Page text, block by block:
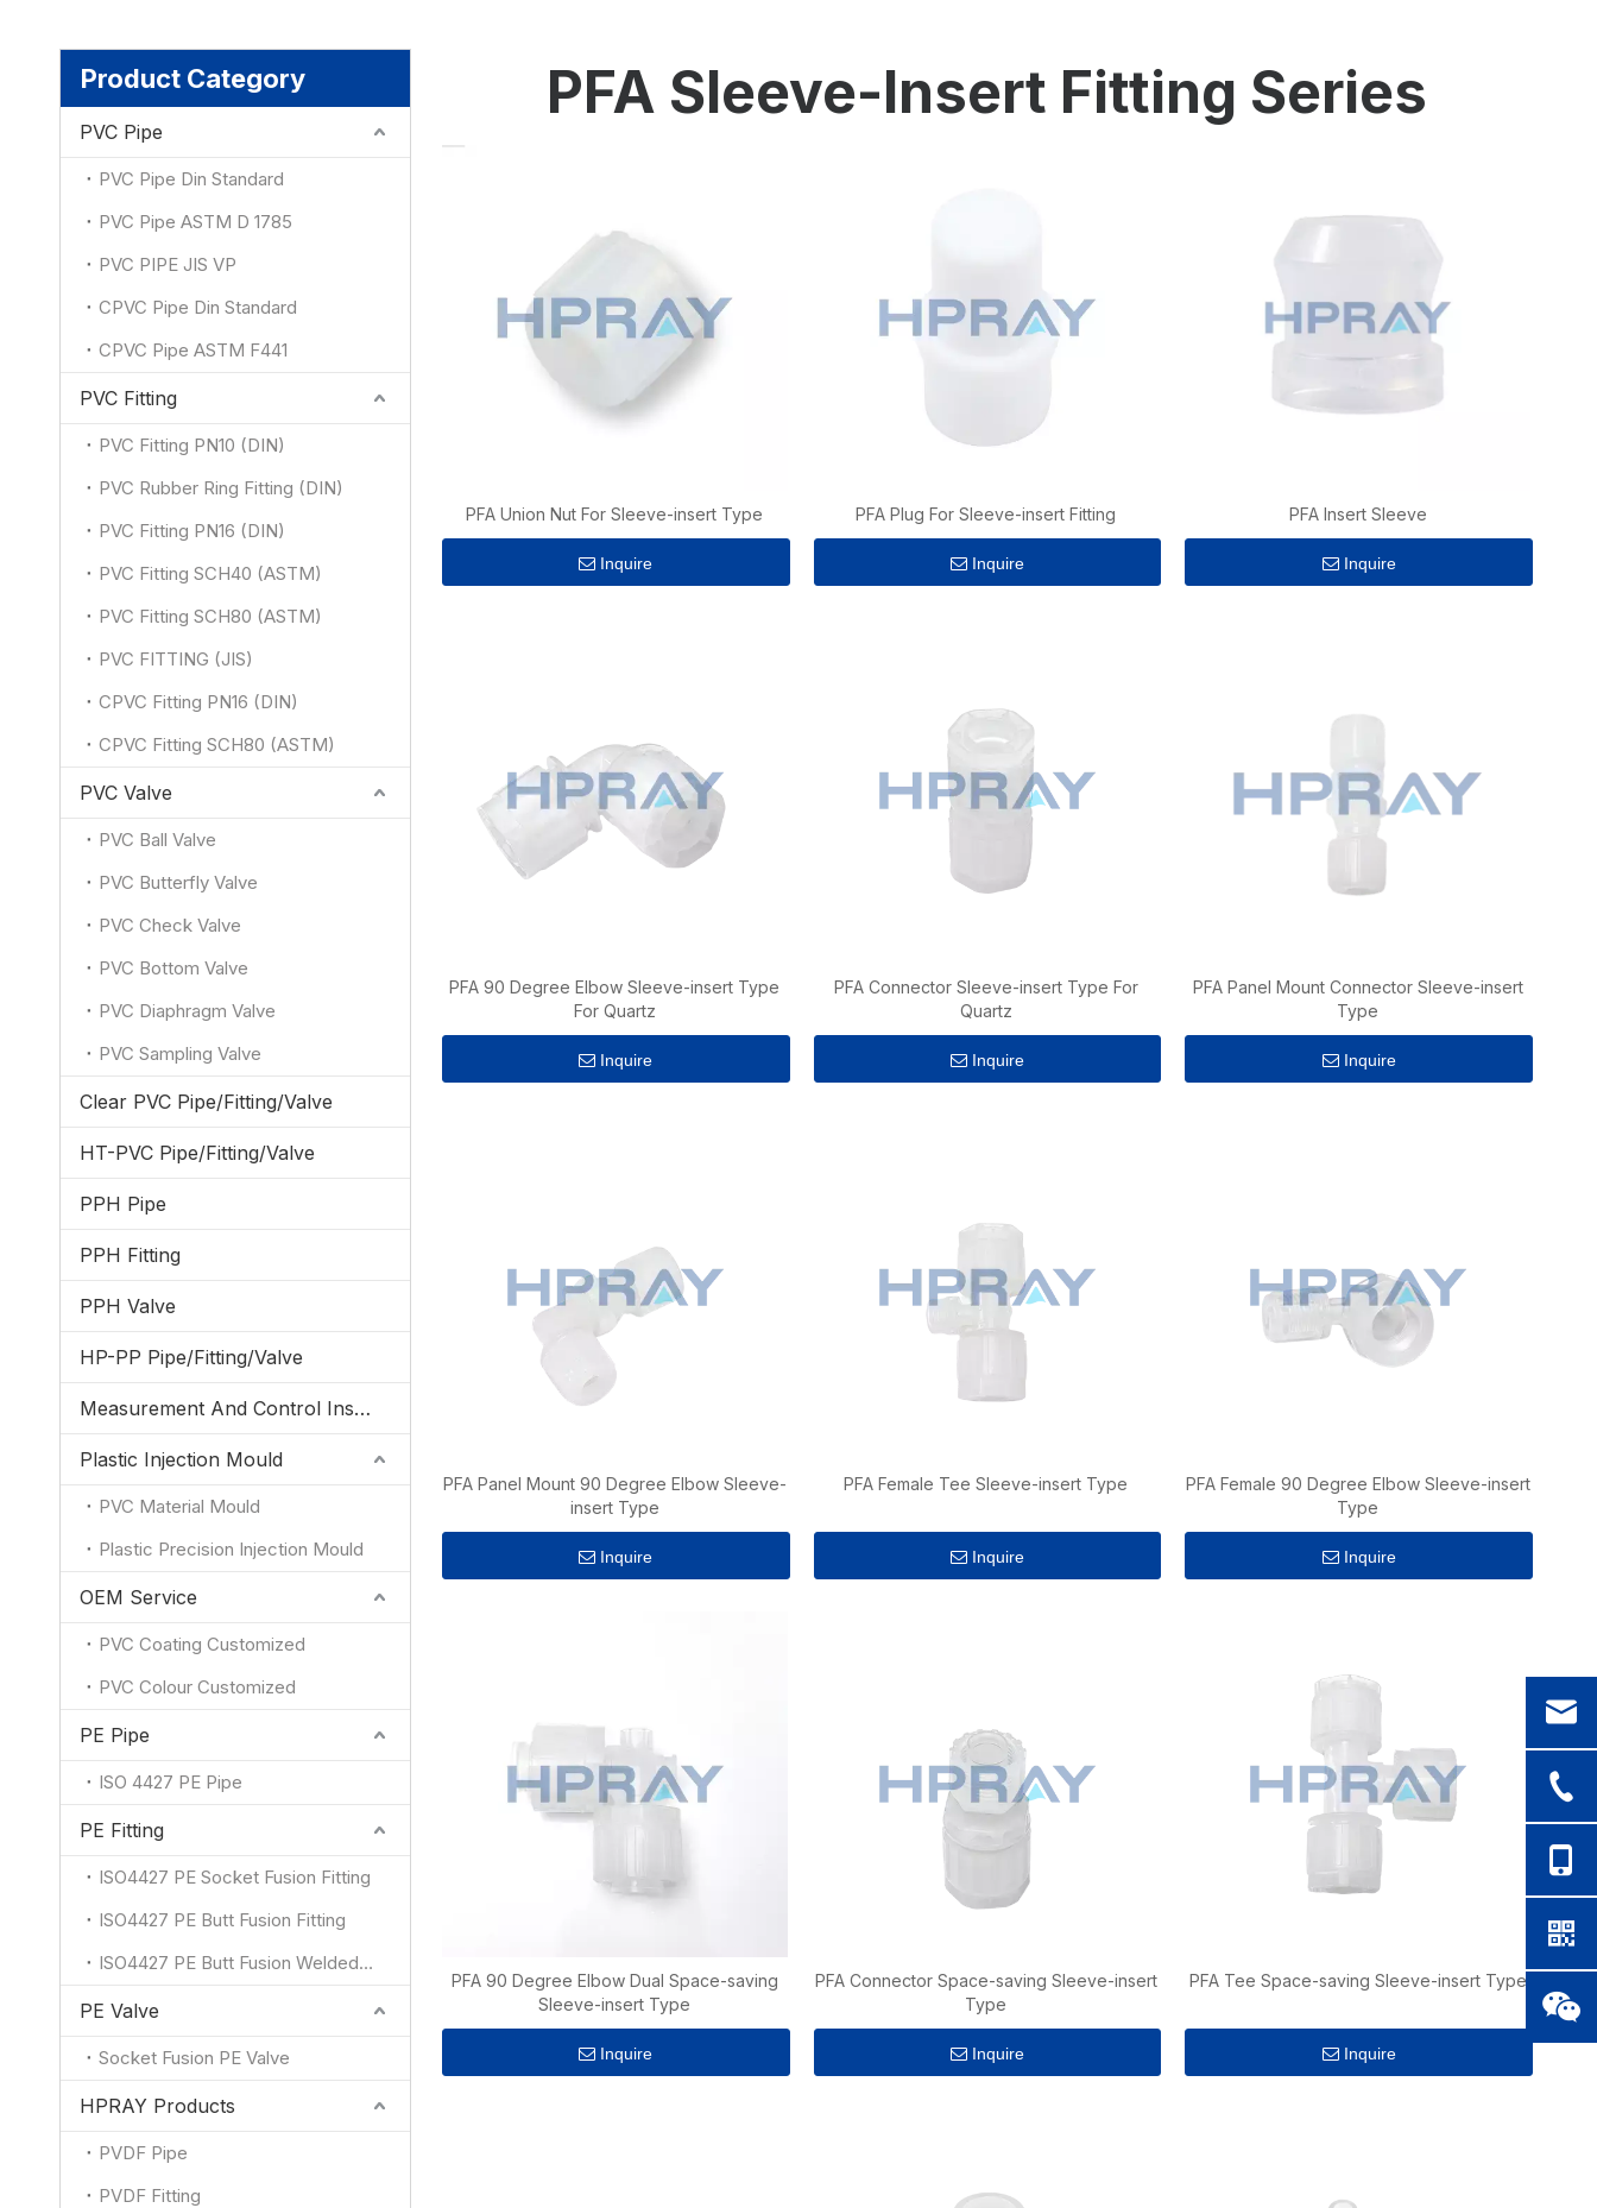
PE Pipe
Product Category
PVC Pipe
PVC Pipe Din Standard
PVC Pipe ASTM D 1785
PVC PIPE JIS VP
CPVC Pipe Din Standard
CPVC Pipe ASTM F441
PVC Fitting
PVC Fitting PN10 (DIN)
PVC Rubber Ring Fitting (DIN)
PVC Fitting PN16 (DIN)
PVC Fitting SCH40 (ASTM)
PVC Fitting SCH80 (ASTM)
PVC FITTING (JIS)
CPVC Fitting PN16 (DIN)
CPVC Fitting SCH80 (ASTM)
PVC Valve
PVC Ball Valve
PVC Butterfly Valve
PVC Check Valve
PVC Bottom Valve
PVC Diaphragm Valve
PVC Sampling Valve
Clear PVC Pipe/Fitting/Valve
HT-PVC Pipe/Fitting/Valve
PPH Pipe
PPH Fitting
PPH Valve
HP-PP Pipe/Fitting/Valve
Measurement And Control Instrumentation
Plastic Injection Mould
PVC Material Mould
Plastic Precision Injection Mould
OEM Service
PVC Coating Customized
PVC Colour Customized
PE Pipe
ISO 4427 PE Pipe
PE Fitting
ISO4427 PE Socket Fusion Fitting
ISO4427 PE Butt Fusion Fitting
ISO4427 PE Butt Fusion Welded Fitting
PE Valve
Socket Fusion PE Valve
HPRAY Products
PVDF Pipe
PVDF Fitting
PFA Sleeve-Insert Fitting Series
PFA Union Nut For Sleeve-insert Type
Inquire
PFA Plug For Sleeve-insert Fitting
Inquire
PFA Insert Sleeve
Inquire
PFA 90 Degree Elbow Sleeve-insert Type
For Quartz
Inquire
PFA Connector Sleeve-insert Type For
Quartz
Inquire
PFA Panel Mount Connector Sleeve-insert
Type
Inquire
PFA Panel Mount 90 Degree Elbow Sleeve-
insert Type
Inquire
PFA Female Tee Sleeve-insert Type
Inquire
PFA Female 90 Degree Elbow Sleeve-insert
Type
Inquire
PFA 90 Degree Elbow Dual Space-saving
Sleeve-insert Type
Inquire
PFA Connector Space-saving Sleeve-insert
Type
Inquire
PFA Tee Space-saving Sleeve-insert Type
Inquire